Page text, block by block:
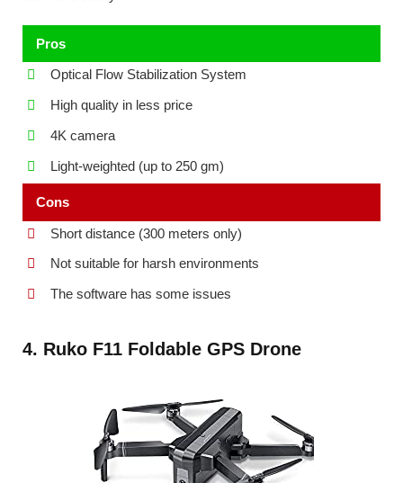
Pros
Optical Flow Stabilization System
High quality in less price
4K camera
Light-weighted (up to 250 gm)
Cons
Short distance (300 meters only)
Not suitable for harsh environments
The software has some issues
4. Ruko F11 Foldable GPS Drone